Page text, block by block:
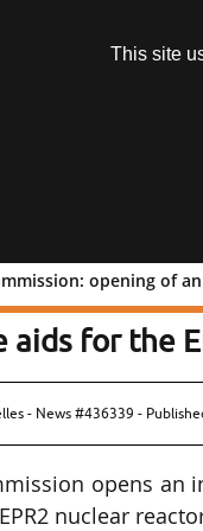
opening of
aids for the
- News #436339 -
opens
nuclear
This site